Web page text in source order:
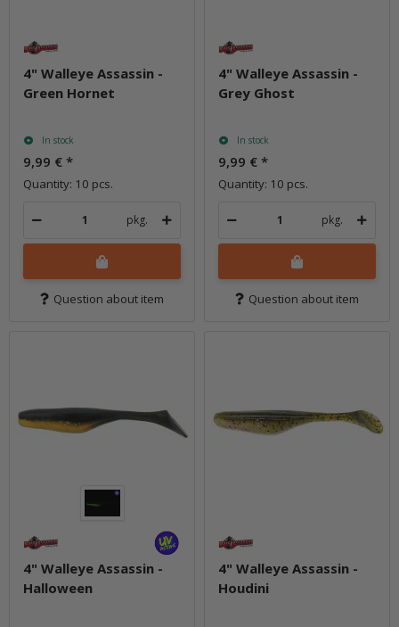
4" Walleye Assassin -
Green Hornet
In stock
9,99 € *
Quantity: 10 pcs.
pkg.
Question about item
4" Walleye Assassin -
Grey Ghost
In stock
9,99 € *
Quantity: 10 pcs.
pkg.
Question about item
4" Walleye Assassin -
Halloween
4" Walleye Assassin -
Houdini